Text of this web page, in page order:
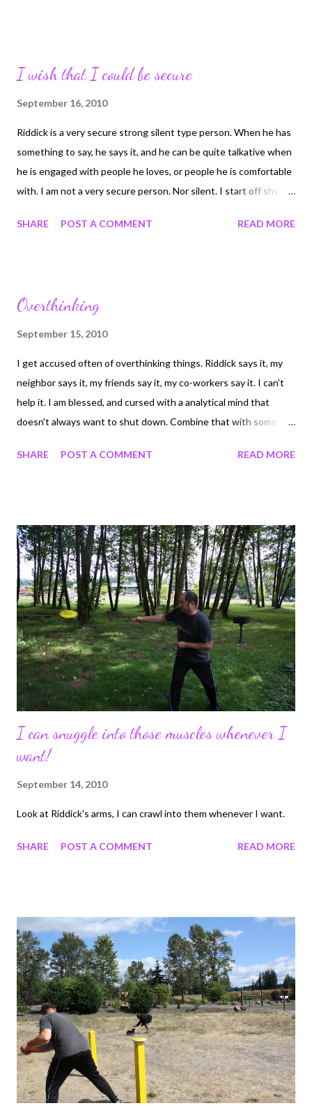
I wish that I could be secure
September 16, 2010
Riddick is a very secure strong silent type person. When he has
something to say, he says it, and he can be quite talkative when
he is engaged with people he loves, or people he is comfortable
with. I am not a very secure person. Nor silent. I start off shy,
speak. But I am never secure. I do not what or how to be in any
But I'm always nervous. Like the can in a room full of rocking
pain have made me this but that isn't a reason for me to accept
it as who I am. Just once I want to lay in bed at night, or sit at a
table in a restarant and not feel like I'm an out...
SHARE POST A COMMENT READ MORE
Overthinking
September 15, 2010
I get accused often of overthinking things. Riddick says it, my
neighbor says it, my friends say it, my co-workers say it. I can't
help it. I am blessed, and cursed with a analytical mind that
doesn't always want to shut down. Combine that with some
know. I say intuition, but my buddy graybelle calls me psychic. I
clairvoyant. I did not foresee my dad's death, nor any of my
injuries. I did get a strong feeling I was going to get sick when I
left for Honduras the last time in 2007, before I got Malaria. But
yet again, I digress into other subjects. I, Bacongal, am an
overthinker. All that know and love me, or for that matter, know
and don't love me, must accept this fact. It is this gift that earns
my ...
SHARE POST A COMMENT READ MORE
I can snuggle into those muscles whenever I
want!
September 14, 2010
Look at Riddick's arms, I can crawl into them whenever I want.
SHARE POST A COMMENT READ MORE